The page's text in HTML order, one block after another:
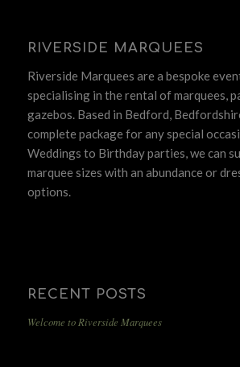
RIVERSIDE MARQUEES
Riverside Marquees are a bespoke
specialising in the rental of marquees,
gazebos. Based in Bedford,
complete package for any special
Weddings to Birthday parties, we can
marquee sizes with an abundance or
options.
RECENT POSTS
Welcome to Riverside Marquees